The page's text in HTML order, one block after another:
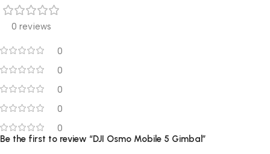
0 reviews
0
0
0
0
0
Be the first to review “DJI Osmo Mobile 5 Gimbal”